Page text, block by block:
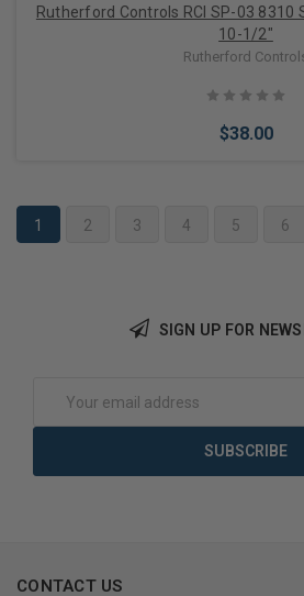
Rutherford Controls RCI SP-03 8310
10-1/2"
Rutherford
$38.00
1 2 3 4 5 6
SIGN UP FOR
Address
CONTACT US